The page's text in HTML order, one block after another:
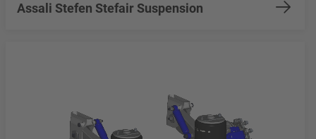
Assali Stefen Stefair Suspension